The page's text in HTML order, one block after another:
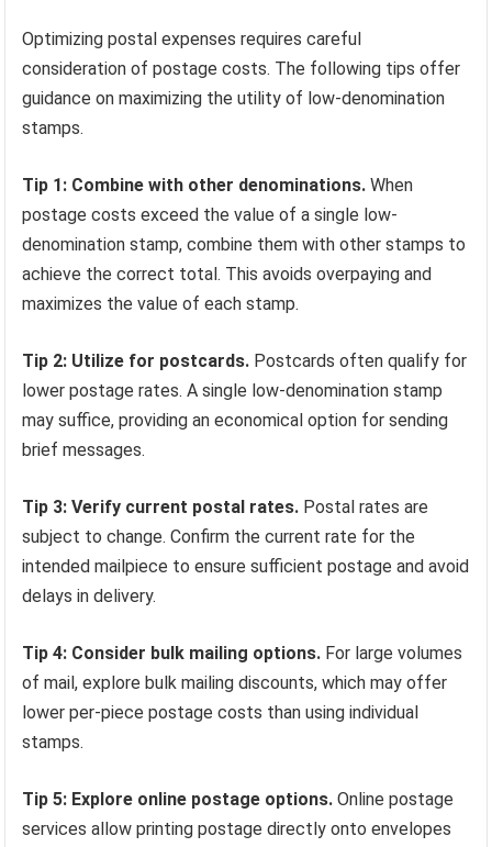
Optimizing postal expenses requires careful
consideration of postage costs. The following tips offer
guidance on maximizing the utility of low-denomination
stamps.
Tip 1: Combine with other denominations. When
postage costs exceed the value of a single low-
denomination stamp, combine them with other stamps to
achieve the correct total. This avoids overpaying and
maximizes the value of each stamp.
Tip 2: Utilize for postcards. Postcards often qualify for
lower postage rates. A single low-denomination stamp
may suffice, providing an economical option for sending
brief messages.
Tip 3: Verify current postal rates. Postal rates are
subject to change. Confirm the current rate for the
intended mailpiece to ensure sufficient postage and avoid
delays in delivery.
Tip 4: Consider bulk mailing options. For large volumes
of mail, explore bulk mailing discounts, which may offer
lower per-piece postage costs than using individual
stamps.
Tip 5: Explore online postage options. Online postage
services allow printing postage directly onto envelopes